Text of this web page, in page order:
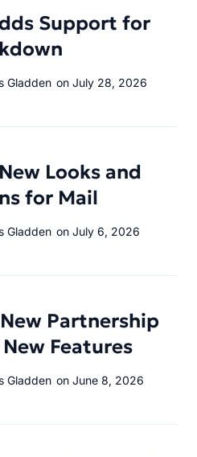
Support for
Gladden on July 28, 2026
Looks and
for Mail
Gladden on July 6, 2026
Partnership
Features
Gladden on June 8, 2026